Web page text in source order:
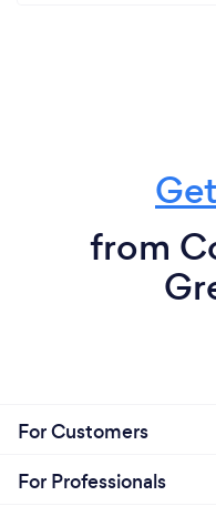
from
For Customers
For Professionals